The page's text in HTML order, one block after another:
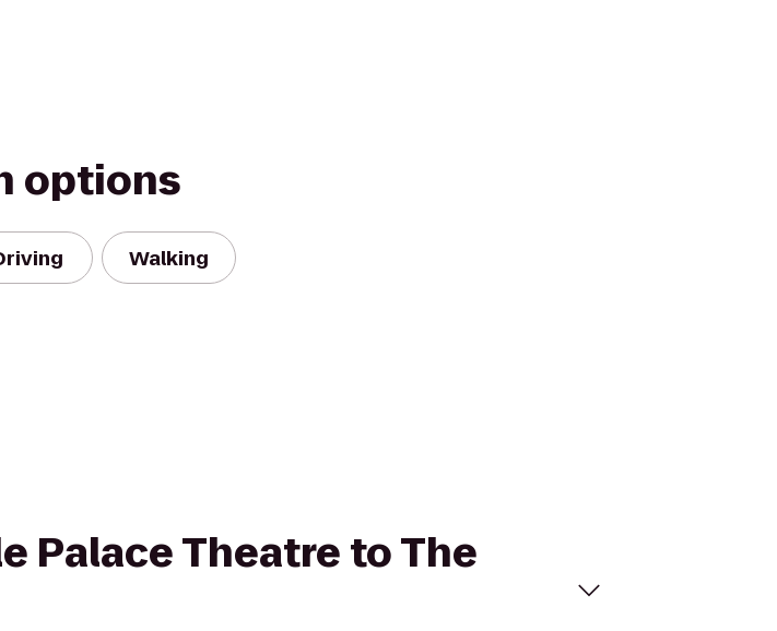
options
Walking
Palace Theatre to The